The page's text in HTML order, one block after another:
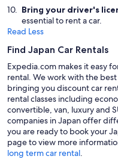
Bring your driver's
essential to rent a car.
Read Less
Find Japan Car Rentals
Expedia.com makes it easy
rental. We work with the
bringing you discount car
rental classes including
convertible, van, luxury and
companies in Japan offer
you are ready to book your
page to view more
long term car rental.